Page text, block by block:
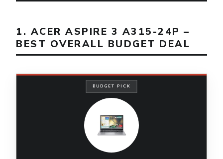
1. ACER ASPIRE 3 A315-24P –
BEST OVERALL BUDGET DEAL
BUDGET PICK